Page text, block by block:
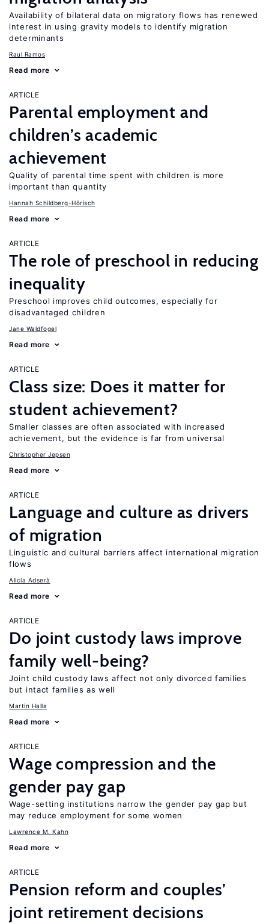
Availability of bilateral data on migratory flows has renewed
interest in using gravity models to identify migration
determinants
Raul Ramos
Read more
ARTICLE
Parental employment and
children’s academic
achievement
Quality of parental time spent with children is more
important than quantity
Hannah Schildberg-Hörisch
Read more
ARTICLE
The role of preschool in reducing
inequality
Preschool improves child outcomes, especially for
disadvantaged children
Jane Waldfogel
Read more
ARTICLE
Class size: Does it matter for
student achievement?
Smaller classes are often associated with increased
achievement, but the evidence is far from universal
Christopher Jepsen
Read more
ARTICLE
Language and culture as drivers
of migration
Linguistic and cultural barriers affect international migration
flows
Alicía Adserà
Read more
ARTICLE
Do joint custody laws improve
family well-being?
Joint child custody laws affect not only divorced families
but intact families as well
Martin Halla
Read more
ARTICLE
Wage compression and the
gender pay gap
Wage-setting institutions narrow the gender pay gap but
may reduce employment for some women
Lawrence M. Kahn
Read more
ARTICLE
Pension reform and couples’
joint retirement decisions